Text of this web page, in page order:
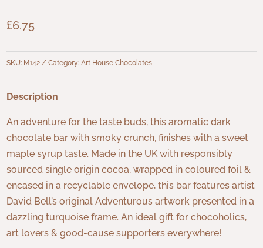
£6.75
SKU: M142 Category:Art House Chocolates
Description
An adventure for the taste buds, this aromatic dark
chocolate bar with smoky crunch, finishes with a sweet
maple syrup taste. Made in the UK with responsibly
sourced single origin cocoa, wrapped in coloured foil &
encased in a recyclable envelope, this bar features artist
David Bell’s original Adventurous artwork presented in a
dazzling turquoise frame. An ideal gift for chocoholics,
art lovers & good-cause supporters everywhere!